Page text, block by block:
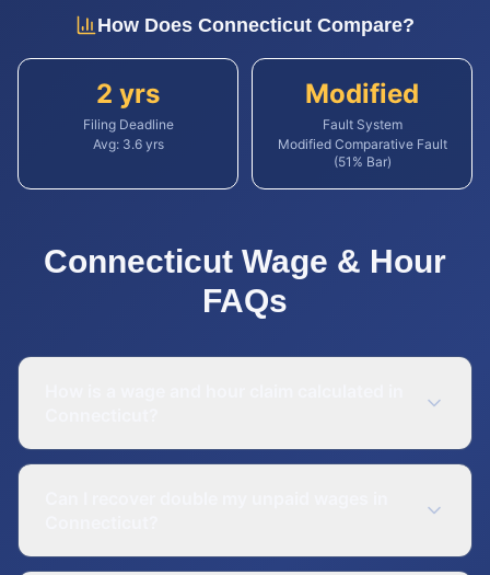
How Does Connecticut Compare?
2 yrs
Filing Deadline
Avg: 3.6yrs
Modified
Fault System
Modified Comparative Fault
(51% Bar)
Connecticut Wage & Hour
FAQs